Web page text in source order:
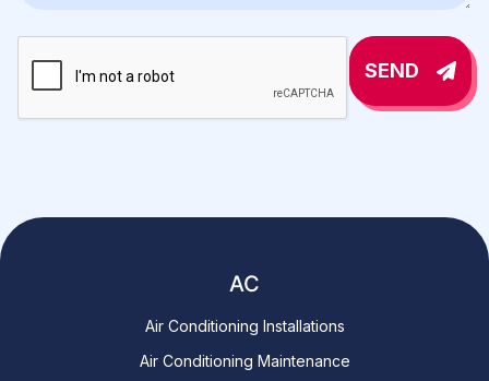
SEND
AC
Air Conditioning Installations
Air Conditioning Maintenance